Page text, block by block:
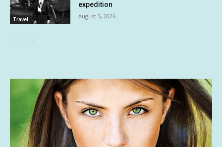
Travel
expedition
August 5, 2026